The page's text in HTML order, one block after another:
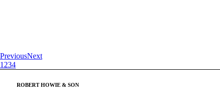
PreviousNext
1 234
ROBERT HOWIE &SON